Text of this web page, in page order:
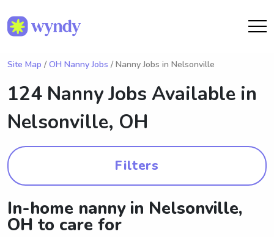
Site Map / OH Nanny Jobs / Nanny Jobs in Nelsonville
124 Nanny Jobs Available in
Nelsonville, OH
Filters
In-home nanny in Nelsonville,
OH to care for